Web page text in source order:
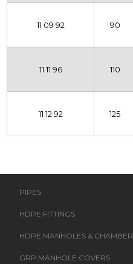
11 09 92 90
11 11 96 110
11 12 92 125
PIPES
HDPE FITTINGS
HDPE MANHOLES & CHAMBER
GRP MANHOLE COVERS